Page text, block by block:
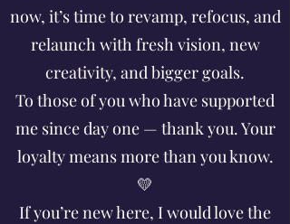
now, it’s time to revamp, refocus, and
relaunch with fresh vision, new
creativity, and bigger goals.
To those of you who have supported
me since day one — thank you. Your
loyalty means more than you know.
💛
If you’re new here, I would love the